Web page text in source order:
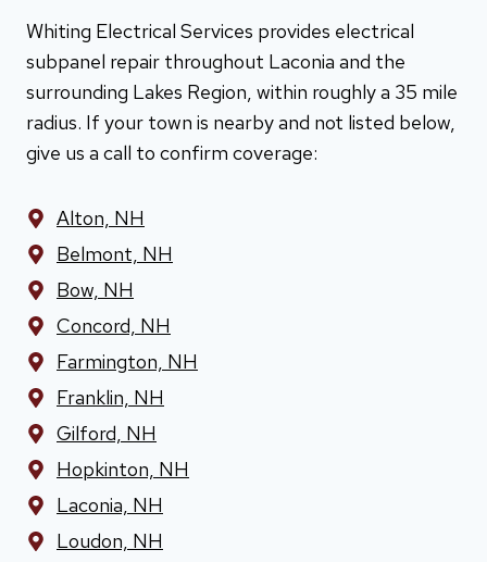
Whiting Electrical Services provides electrical
subpanel repair throughout Laconia and the
surrounding Lakes Region, within roughly a 35 mile
radius. If your town is nearby and not listed below,
give us a call to confirm coverage:
Alton, NH
Belmont, NH
Bow, NH
Concord, NH
Farmington, NH
Franklin, NH
Gilford, NH
Hopkinton, NH
Laconia, NH
Loudon, NH